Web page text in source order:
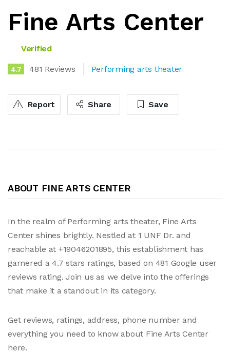
Fine Arts Center
Verified
4.7 481 Reviews Performing arts theater
Report Share Save
ABOUT FINE ARTS CENTER
In the realm of Performing arts theater, Fine Arts
Center shines brightly. Nestled at 1 UNF Dr. and
reachable at +19046201895, this establishment has
garnered a 4.7 stars ratings, based on 481 Google user
reviews rating. Join us as we delve into the offerings
that make it a standout in its category.
Get reviews, ratings, address, phone number and
everything you need to know about Fine Arts Center
here.